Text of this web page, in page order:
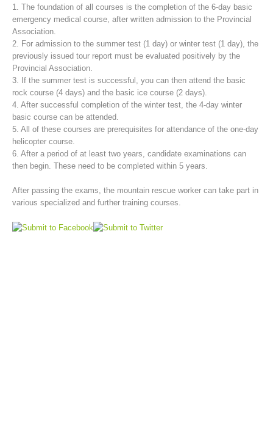
Mountain Rescue Stations
1. The foundation of all courses is the completion of the 6-day basic
emergency medical course, after written admission to the Provincial
Association.
2. For admission to the summer test (1 day) or winter test (1 day), the
previously issued tour report must be evaluated positively by the
Provincial Association.
3. If the summer test is successful, you can then attend the basic
rock course (4 days) and the basic ice course (2 days).
4. After successful completion of the winter test, the 4-day winter
basic course can be attended.
5. All of these courses are prerequisites for attendance of the one-day
helicopter course.
6. After a period of at least two years, candidate examinations can
then begin. These need to be completed within 5 years.
After passing the exams, the mountain rescue worker can take part in
various specialized and further training courses.